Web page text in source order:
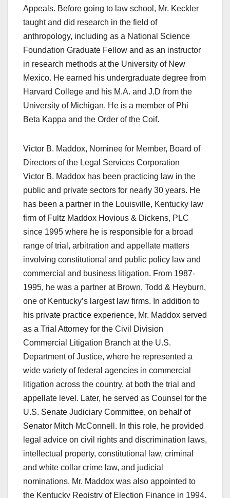
Appeals. Before going to law school, Mr. Keckler
taught and did research in the field of
anthropology, including as a National Science
Foundation Graduate Fellow and as an instructor
in research methods at the University of New
Mexico. He earned his undergraduate degree from
Harvard College and his M.A. and J.D from the
University of Michigan. He is a member of Phi
Beta Kappa and the Order of the Coif.
Victor B. Maddox, Nominee for Member, Board of
Directors of the Legal Services Corporation
Victor B. Maddox has been practicing law in the
public and private sectors for nearly 30 years. He
has been a partner in the Louisville, Kentucky law
firm of Fultz Maddox Hovious & Dickens, PLC
since 1995 where he is responsible for a broad
range of trial, arbitration and appellate matters
involving constitutional and public policy law and
commercial and business litigation. From 1987-
1995, he was a partner at Brown, Todd & Heyburn,
one of Kentucky’s largest law firms. In addition to
his private practice experience, Mr. Maddox served
as a Trial Attorney for the Civil Division
Commercial Litigation Branch at the U.S.
Department of Justice, where he represented a
wide variety of federal agencies in commercial
litigation across the country, at both the trial and
appellate level. Later, he served as Counsel for the
U.S. Senate Judiciary Committee, on behalf of
Senator Mitch McConnell. In this role, he provided
legal advice on civil rights and discrimination laws,
intellectual property, constitutional law, criminal
and white collar crime law, and judicial
nominations. Mr. Maddox was also appointed to
the Kentucky Registry of Election Finance in 1994.